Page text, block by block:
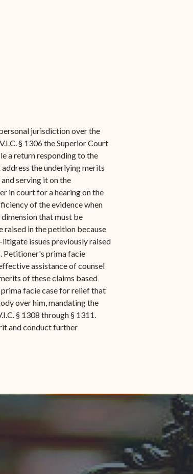
jurisdiction over the
§ 1306 the Superior Court
a return responding to the
the underlying merits
serving it on the
in court for a hearing on the
of the evidence when
that must be
raised in the petition because
issues previously raised
Petitioner's prima facie
assistance of counsel
of these claims based
facie case for relief that
over him, mandating the
§ 1308 through § 1311.
and conduct further